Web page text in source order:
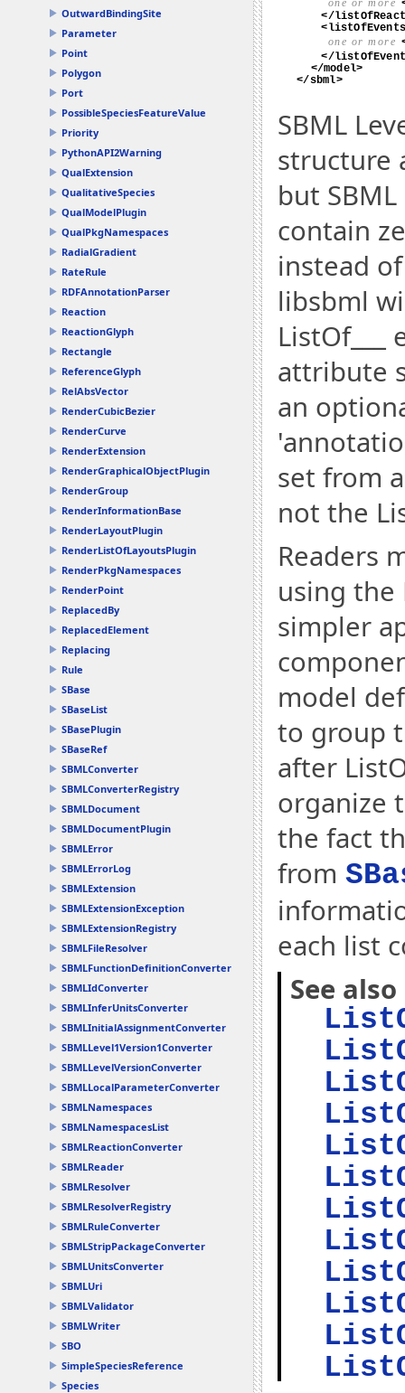
OutwardBindingSite
Parameter
Point
Polygon
Port
PossibleSpeciesFeatureValue
Priority
PythonAPI2Warning
QualExtension
QualitativeSpecies
QualModelPlugin
QualPkgNamespaces
RadialGradient
RateRule
RDFAnnotationParser
Reaction
ReactionGlyph
Rectangle
ReferenceGlyph
RelAbsVector
RenderCubicBezier
RenderCurve
RenderExtension
RenderGraphicalObjectPlugin
RenderGroup
RenderInformationBase
RenderLayoutPlugin
RenderListOfLayoutsPlugin
RenderPkgNamespaces
RenderPoint
ReplacedBy
ReplacedElement
Replacing
Rule
SBase
SBaseList
SBasePlugin
SBaseRef
SBMLConverter
SBMLConverterRegistry
SBMLDocument
SBMLDocumentPlugin
SBMLError
SBMLErrorLog
SBMLExtension
SBMLExtensionException
SBMLExtensionRegistry
SBMLFileResolver
SBMLFunctionDefinitionConverter
SBMLIdConverter
SBMLInferUnitsConverter
SBMLInitialAssignmentConverter
SBMLLevel1Version1Converter
SBMLLevelVersionConverter
SBMLLocalParameterConverter
SBMLNamespaces
SBMLNamespacesList
SBMLReactionConverter
SBMLReader
SBMLResolver
SBMLResolverRegistry
SBMLRuleConverter
SBMLStripPackageConverter
SBMLUnitsConverter
SBMLUri
SBMLValidator
SBMLWriter
SBO
SimpleSpeciesReference
Species
SBML
structure
but
contain
instead
libsbml
attribute
an
set from
not the
Readers
using the
simpler
model
to group
after
organize
the fact
from
each list
See also